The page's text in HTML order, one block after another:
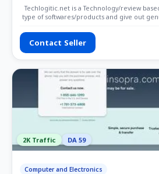
Techlogitic.net is a Technology/review
type of softwares/products and give out
Contact Seller
DA 59
2K Traffic
Computer and Electronics